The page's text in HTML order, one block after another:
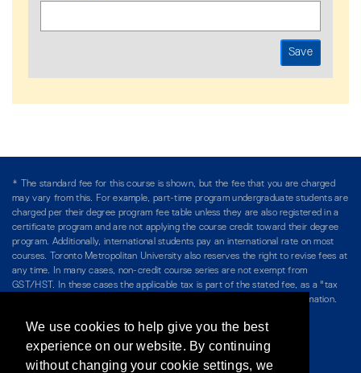
* The standard fee for this course is shown, but the fee that you are charged
may vary from this. For example, part-time program undergraduate students are
charged per their degree program fee table unless they are also registered in a
certificate program and are not applying the course credit toward their degree
program. Additionally, international students pay an international rate on most
courses. Toronto Metropolitan University also reserves the right to revise fees at
any time. In many cases, non-credit course series are not exempt from
GST/HST. In these cases the applicable tax is part of the stated fee, as a "tax
included" price, and is so noted. Please see Course Fees for more information.
/ Teaching at The Chang School
Privacy Policy/Accessibility/Terms & Conditions
We use cookies to help give you the best
experience on our website. By continuing
without changing your cookie settings, we